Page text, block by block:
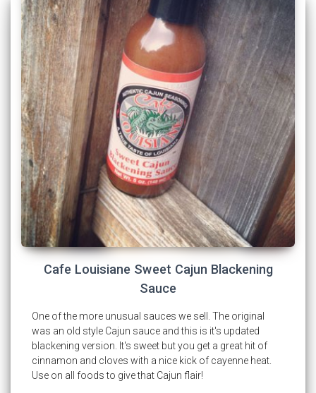
Cafe Louisiane Sweet Cajun Blackening
Sauce
One of the more unusual sauces we sell. The original
was an old style Cajun sauce and this is it's updated
blackening version. It's sweet but you get a great hit of
cinnamon and cloves with a nice kick of cayenne heat.
Use on all foods to give that Cajun flair!